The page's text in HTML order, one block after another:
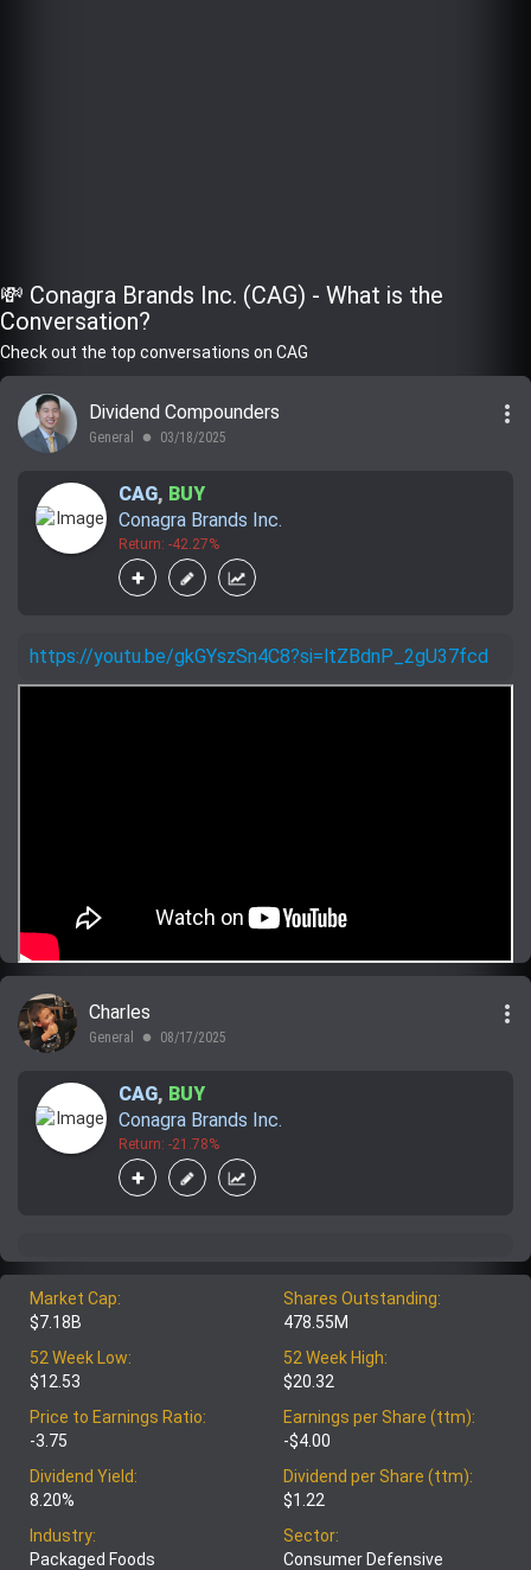
💸 Conagra Brands Inc. (CAG) - What is the
Conversation?
Check out the top conversations on CAG
Dividend Compounders
General lens 03/18/2025
more_vert
CAG, BUY
Conagra Brands Inc.
Return: -42.27%
https://youtu.be/gkGYszSn4C8?si=ltZBdnP_2gU37fcd
Charles
General lens 08/17/2025
more_vert
CAG, BUY
Conagra Brands Inc.
Return: -21.78%
Market Cap:
$7.18B
Shares Outstanding:
478.55M
52 Week Low:
$12.53
52 Week High:
$20.32
Price to Earnings Ratio:
-3.75
Earnings per Share (ttm):
-$4.00
Dividend Yield:
8.20%
Dividend per Share (ttm):
$1.22
Industry:
Packaged Foods
Sector:
Consumer Defensive